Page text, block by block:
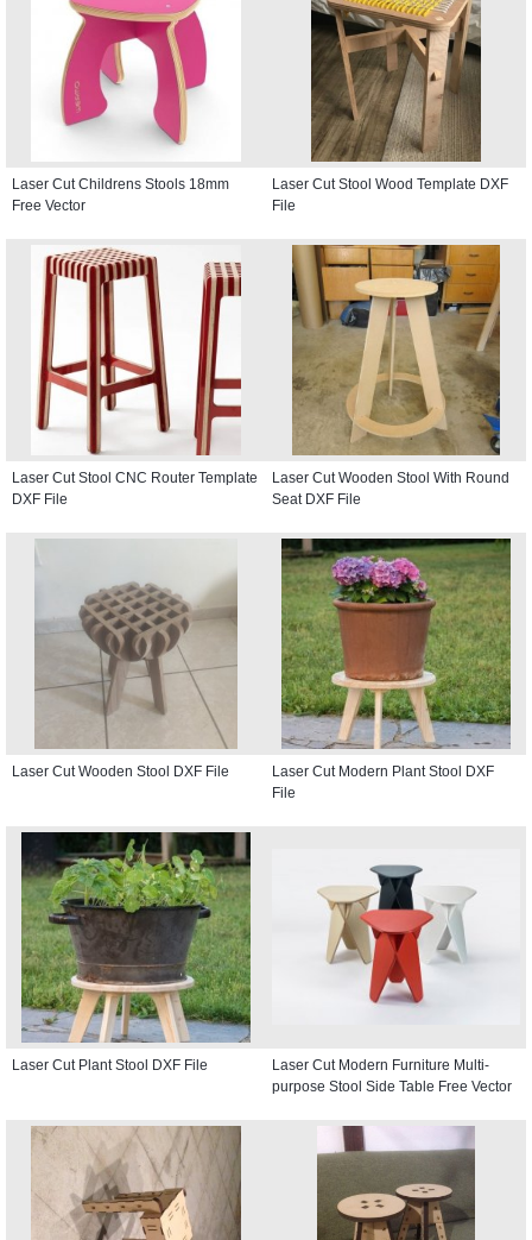
Laser Cut Childrens Stools 18mm
Free Vector
Laser Cut Stool Wood Template DXF
File
Laser Cut Stool CNC Router Template
DXF File
Laser Cut Wooden Stool With Round
Seat DXF File
Laser Cut Wooden Stool DXF File
Laser Cut Modern Plant Stool DXF
File
Laser Cut Plant Stool DXF File
Laser Cut Modern Furniture Multi-
purpose Stool Side Table Free Vector